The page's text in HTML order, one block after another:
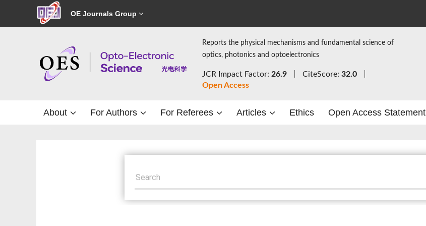
OE Journals Group
Reports the physical mechanisms and fundamental science of
optics, photonics and optoelectronics
JCR Impact Factor: 26.9 CiteScore: 32.0
Open Access
About For Authors For Referees Articles Ethics Open Access Statement